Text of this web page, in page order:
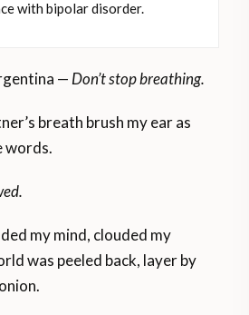
with bipolar disorder.
— Don’t stop breathing.
breath brush my ear as
words.
my mind, clouded my
was peeled back, layer by